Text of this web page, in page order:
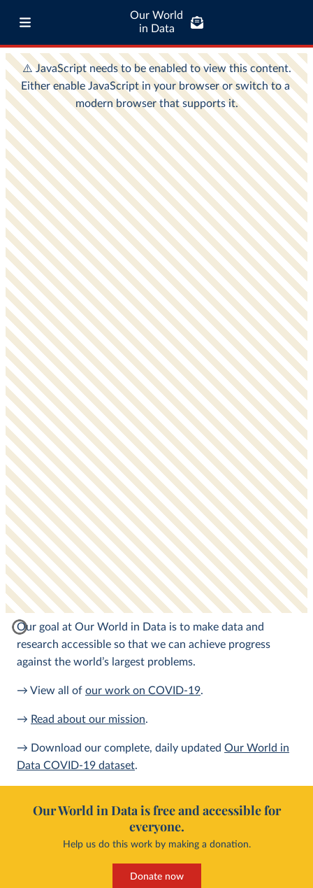
Our World
in Data
Our goal at Our World in Data is to make data and
research accessible so that we can achieve progress
against the world’s largest problems.
→ View all of our work on COVID-19.
→ Read about our mission.
→ Download our complete, daily updated Our World in
Data COVID-19 dataset.
Our World in Data is free and accessible for
everyone.
Help us do this work by making a donation.
Donate now